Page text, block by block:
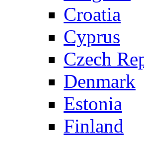
Croatia
Cyprus
Czech
Denmark
Estonia
Finland